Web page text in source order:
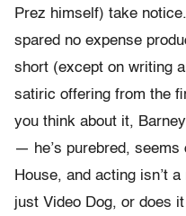
Prez himself) take
spared no expense
short (except on writing
satiric offering from the
you think about it,
— he’s purebred,
House, and acting isn’t
just Video Dog, or does